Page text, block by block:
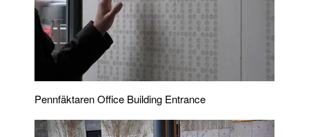
Pennfäktaren Office Building Entrance